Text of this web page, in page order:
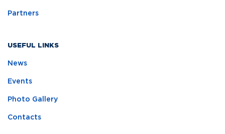
Partners
USEFUL LINKS
News
Events
Photo Gallery
Contacts